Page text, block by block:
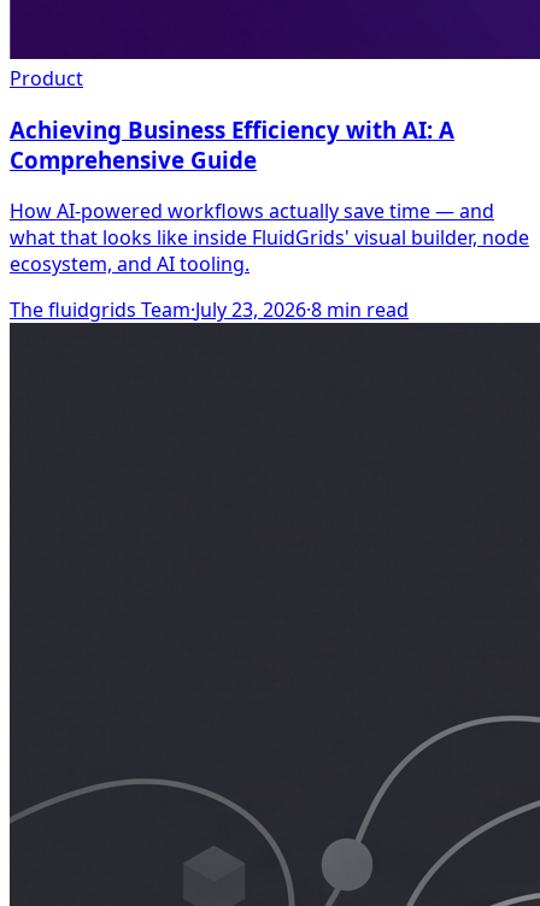
Product
Achieving Business Efficiency with AI: A
Comprehensive Guide
How AI-powered workflows actually save time — and
what that looks like inside FluidGrids' visual builder, node
ecosystem, and AI tooling.
The fluidgrids Team·July 23, 2026·8 min read